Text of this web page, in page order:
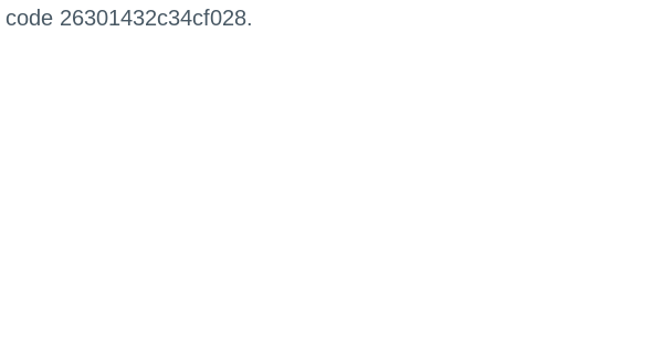
26301432c34cf028.